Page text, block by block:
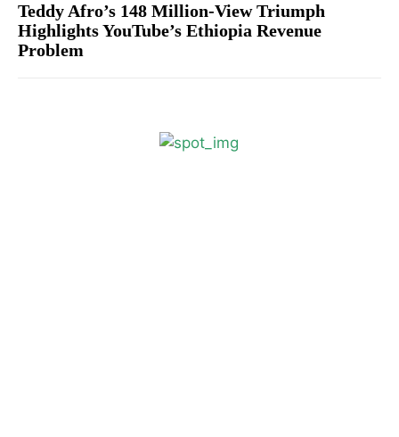
Teddy Afro’s 148 Million-View Triumph
Highlights YouTube’s Ethiopia Revenue
Problem